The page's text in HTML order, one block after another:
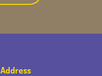
Address